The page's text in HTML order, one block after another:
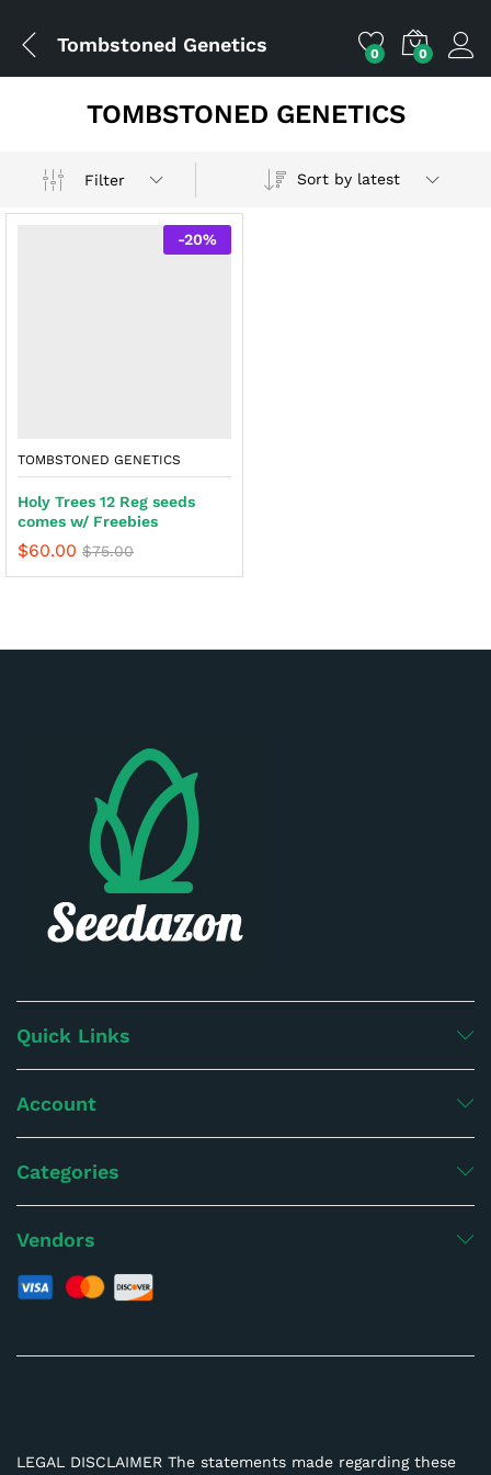
Tombstoned Genetics 0 0
TOMBSTONED GENETICS
Filter Sort by latest
-20%
TOMBSTONED GENETICS
Holy Trees 12 Reg seeds
comes w/ Freebies
$60.00 $75.00
Quick Links
Account
Categories
Vendors
LEGAL DISCLAIMER The statements made regarding these